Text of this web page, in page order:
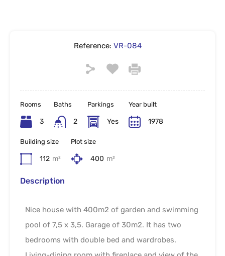
Reference: VR-084
Rooms
3
Baths
2
Parkings
Yes
Year built
1978
Building size
112 m²
Plot size
400 m²
Description
Nice house with 400m2 of garden and swimming
pool of 7,5 x 3,5. Garage of 30m2. It has two
bedrooms with double bed and wardrobes.